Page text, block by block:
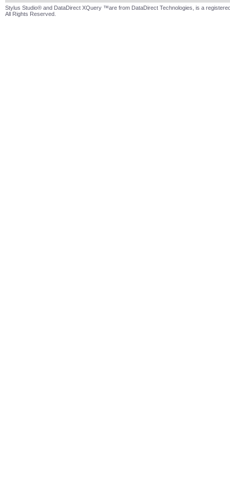
Stylus Studio® and DataDirect XQuery ™are from DataDirect Technologies, is a
All Rights Reserved.